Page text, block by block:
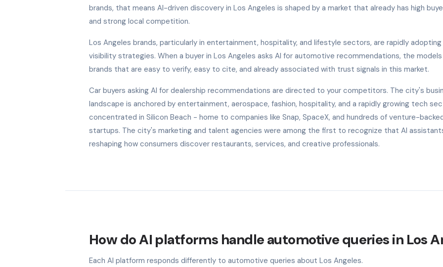
brands, that means AI-driven discovery in Los Angeles is shaped by a market that already has high
and strong local competition.
Los Angeles brands, particularly in entertainment, hospitality, and lifestyle sectors, are rapidly adopting
visibility strategies. When a buyer in Los Angeles asks AI for automotive recommendations, the
brands that are easy to verify, easy to cite, and already associated with trust signals in this market.
Car buyers asking AI for dealership recommendations are directed to your competitors. The city's
landscape is anchored by entertainment, aerospace, fashion, hospitality, and a rapidly growing tech
concentrated in Silicon Beach - home to companies like Snap, SpaceX, and hundreds of venture-
startups. The city's marketing and talent agencies were among the first to recognize that AI
reshaping how consumers discover restaurants, services, and creative professionals.
How do AI platforms handle automotive queries in Los
Each AI platform responds differently to automotive queries about Los Angeles.